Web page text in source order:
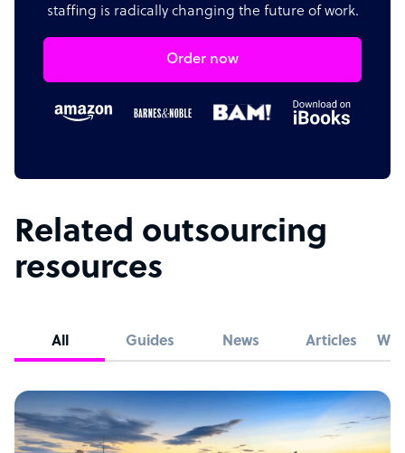
staffing is radically changing the future of work.
Order now
Related outsourcing
resources
All Guides News Articles